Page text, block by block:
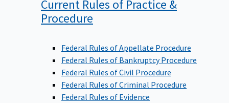
Current Rules of Practice &
Procedure
Federal Rules of Appellate Procedure
Federal Rules of Bankruptcy Procedure
Federal Rules of Civil Procedure
Federal Rules of Criminal Procedure
Federal Rules of Evidence